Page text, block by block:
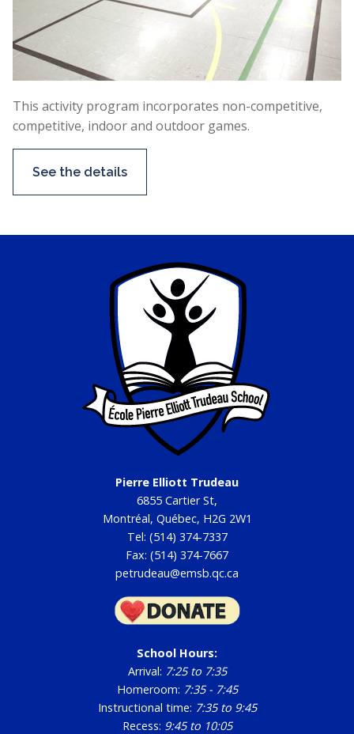
This activity program incorporates non-competitive,
competitive, indoor and outdoor games.
See the details
Pierre Elliott Trudeau
6855 Cartier St,
Montréal, Québec, H2G 2W1
Tel: (514) 374-7337
Fax: (514) 374-7667
petrudeau@emsb.qc.ca
School Hours:
Arrival: 7:25 to 7:35
Homeroom: 7:35 - 7:45
Instructional time: 7:35 to 9:45
Recess: 9:45 to 10:05